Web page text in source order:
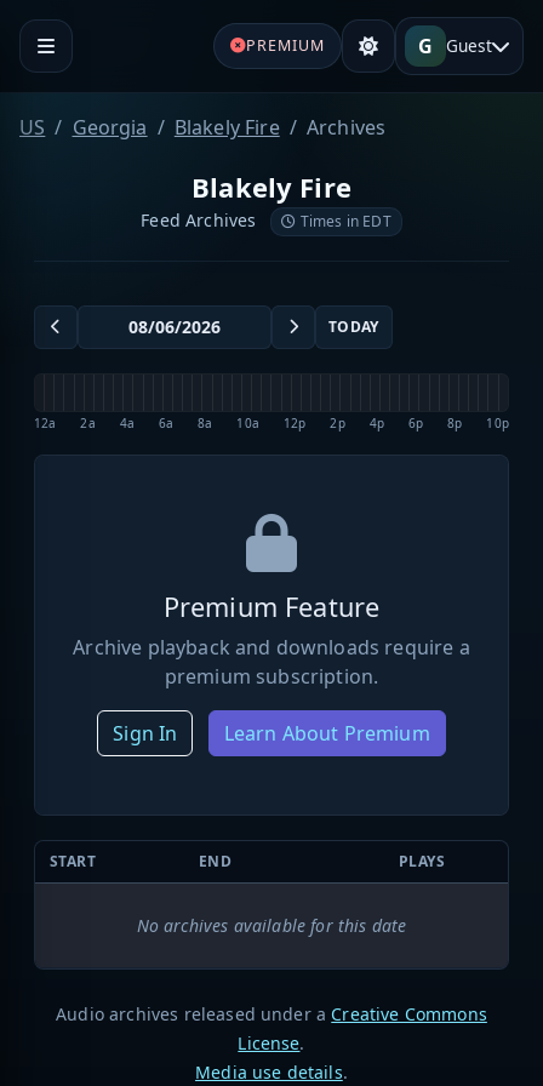
PREMIUM G Guest
US Georgia Blakely Fire Archives
Blakely Fire
Feed Archives Times in EDT
TODAY
12a 2a 4a 6a 8a 10a 12p 2p 4p 6p 8p 10p
Premium Feature
Archive playback and downloads require a
premium subscription.
Sign In Learn About Premium
START END PLAYS
No archives available for this date
Audio archives released under a Creative Commons
License.
Media use details.